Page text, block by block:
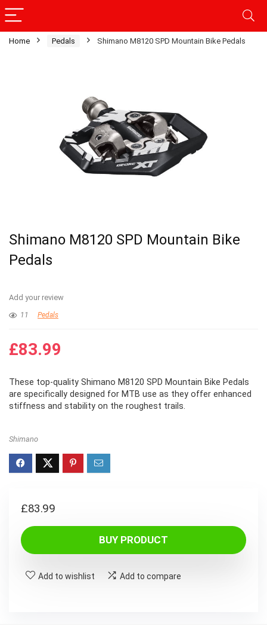
Home Pedals Shimano M8120 SPD Mountain Bike Pedals
Shimano M8120 SPD Mountain Bike
Pedals
Add your review
11 Pedals
£83.99
These top-quality Shimano M8120 SPD Mountain Bike Pedals
are specifically designed for MTB use as they offer enhanced
stiffness and stability on the roughest trails.
Shimano
£83.99
BUY PRODUCT
Add to wishlist Add to compare